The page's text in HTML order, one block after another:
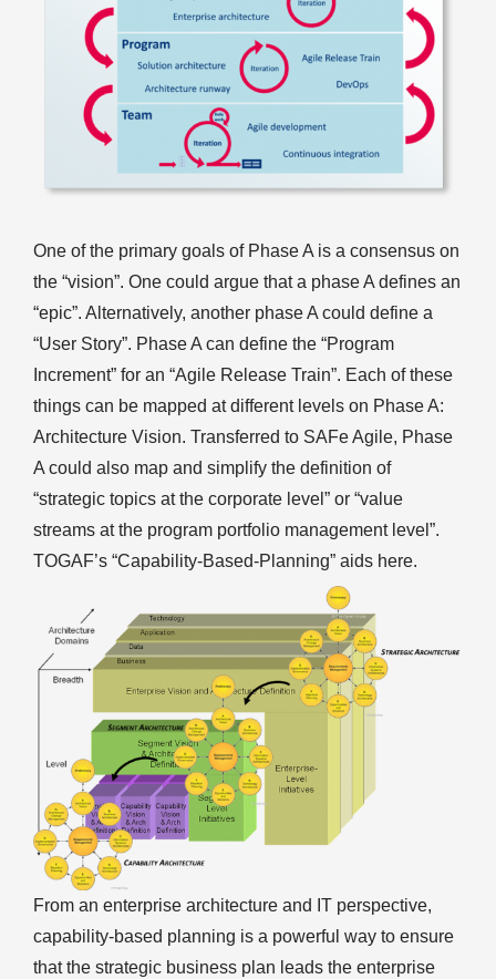
One of the primary goals of Phase A is a consensus on
the “vision”. One could argue that a phase A defines an
“epic”. Alternatively, another phase A could define a
“User Story”. Phase A can define the “Program
Increment” for an “Agile Release Train”. Each of these
things can be mapped at different levels on Phase A:
Architecture Vision. Transferred to SAFe Agile, Phase
A could also map and simplify the definition of
“strategic topics at the corporate level” or “value
streams at the program portfolio management level”.
TOGAF’s “Capability-Based-Planning” aids here.
From an enterprise architecture and IT perspective,
capability-based planning is a powerful way to ensure
that the strategic business plan leads the enterprise